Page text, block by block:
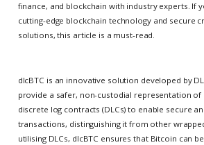
finance, and blockchain with industry experts. If
cutting-edge blockchain technology and secure
solutions, this article is a must-read.
dlcBTC is an innovative solution developed by
provide a safer, non-custodial representation of
discrete log contracts (DLCs) to enable secure
transactions, distinguishing it from other
utilising DLCs, dlcBTC ensures that Bitcoin can